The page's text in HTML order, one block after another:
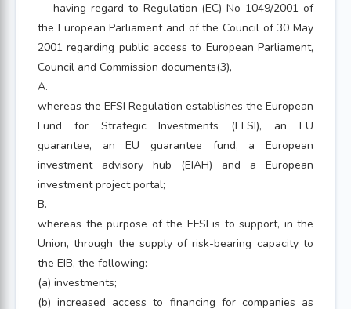
— having regard to Regulation (EC) No 1049/2001 of
the European Parliament and of the Council of 30 May
2001 regarding public access to European Parliament,
Council and Commission documents(3),
A.
whereas the EFSI Regulation establishes the European
Fund for Strategic Investments (EFSI), an EU
guarantee, an EU guarantee fund, a European
investment advisory hub (EIAH) and a European
investment project portal;
B.
whereas the purpose of the EFSI is to support, in the
Union, through the supply of risk-bearing capacity to
the EIB, the following:
(a) investments;
(b) increased access to financing for companies as